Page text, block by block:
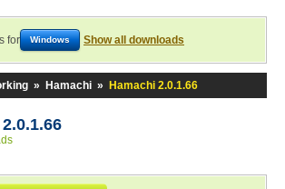
for Windows Show all downloads
» Hamachi » Hamachi 2.0.1.66